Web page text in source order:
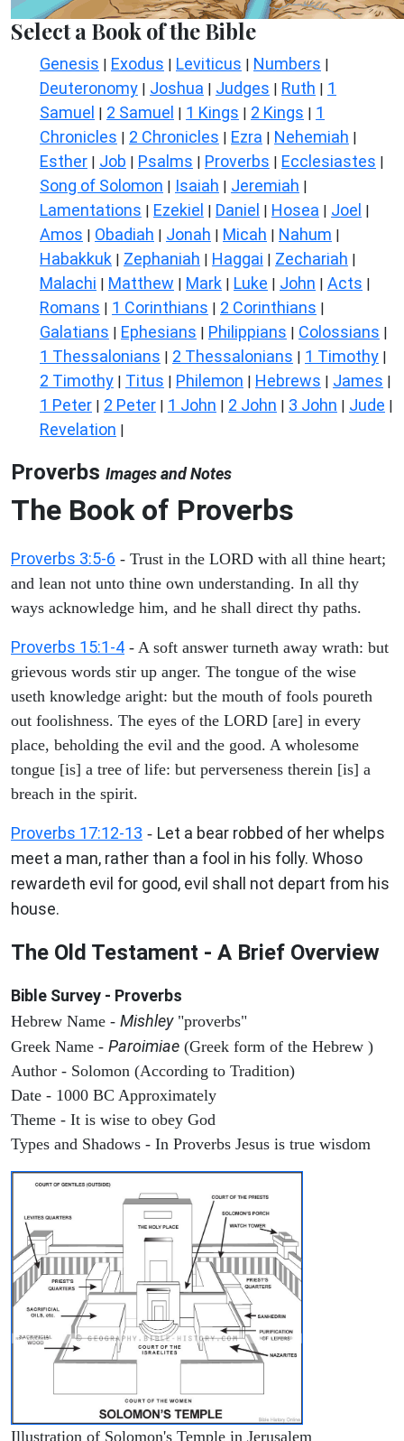
Select a Book of the Bible
Genesis | Exodus | Leviticus | Numbers |
Deuteronomy | Joshua | Judges | Ruth | 1
Samuel | 2 Samuel | 1 Kings | 2 Kings | 1
Chronicles | 2 Chronicles | Ezra | Nehemiah |
Esther | Job | Psalms | Proverbs | Ecclesiastes |
Song of Solomon | Isaiah | Jeremiah |
Lamentations | Ezekiel | Daniel | Hosea | Joel |
Amos | Obadiah | Jonah | Micah | Nahum |
Habakkuk | Zephaniah | Haggai | Zechariah |
Malachi | Matthew | Mark | Luke | John | Acts |
Romans | 1 Corinthians | 2 Corinthians |
Galatians | Ephesians | Philippians | Colossians |
1 Thessalonians | 2 Thessalonians | 1 Timothy |
2 Timothy | Titus | Philemon | Hebrews | James |
1 Peter | 2 Peter | 1 John | 2 John | 3 John | Jude |
Revelation |
Proverbs Images and Notes
The Book of Proverbs
Proverbs 3:5-6 - Trust in the LORD with all thine heart;
and lean not unto thine own understanding. In all thy
ways acknowledge him, and he shall direct thy paths.
Proverbs 15:1-4 - A soft answer turneth away wrath: but
grievous words stir up anger. The tongue of the wise
useth knowledge aright: but the mouth of fools poureth
out foolishness. The eyes of the LORD [are] in every
place, beholding the evil and the good. A wholesome
tongue [is] a tree of life: but perverseness therein [is] a
breach in the spirit.
Proverbs 17:12-13 - Let a bear robbed of her whelps
meet a man, rather than a fool in his folly. Whoso
rewardeth evil for good, evil shall not depart from his
house.
The Old Testament - A Brief Overview
Bible Survey - Proverbs
Hebrew Name - Mishley"proverbs"
Greek Name - Paroimiae (Greek form of the Hebrew )
Author - Solomon (According to Tradition)
Date - 1000 BC Approximately
Theme - It is wise to obey God
Types and Shadows - In Proverbs Jesus is true wisdom
Illustration of Solomon's Temple in Jerusalem